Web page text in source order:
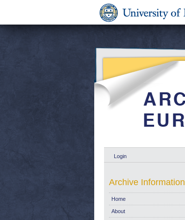
Login
Archive Information
Home
About